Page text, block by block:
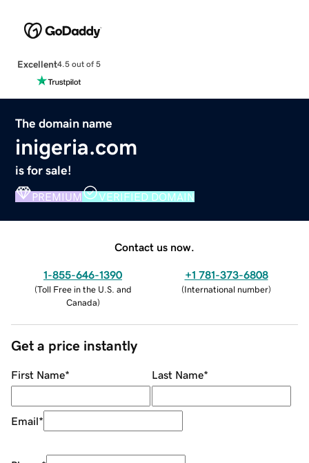
Excellent4.5 out of 5
The domain name
inigeria.com
is for sale!
PREMIUM VERIFIED DOMAIN
Contact us now.
1-855-646-1390
(Toll Free in the U.S. and
Canada)
+1 781-373-6808
(International number)
Get a price instantly
First Name* Last Name*
Email*